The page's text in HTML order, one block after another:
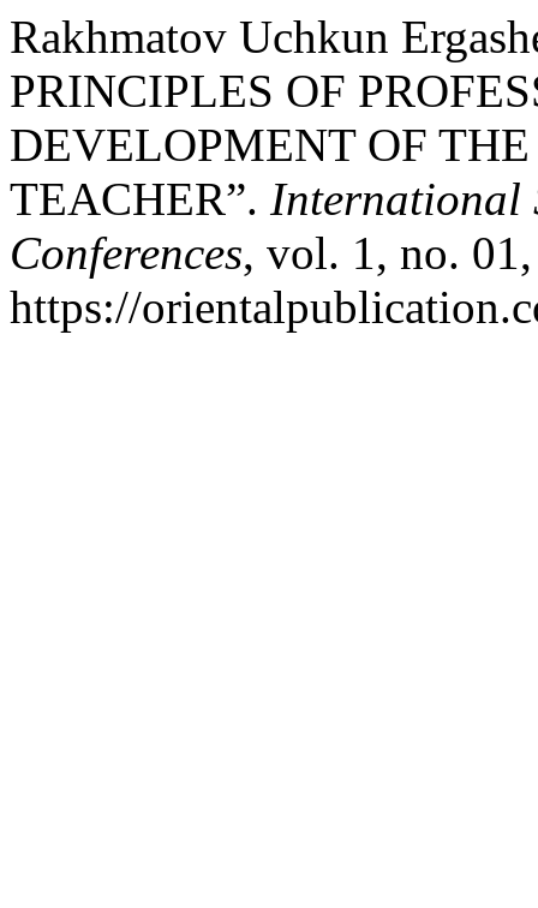
Rakhmatov Uchkun
PRINCIPLES OF
DEVELOPMENT OF
TEACHER”. International
Conferences, vol. 1, no.
https://